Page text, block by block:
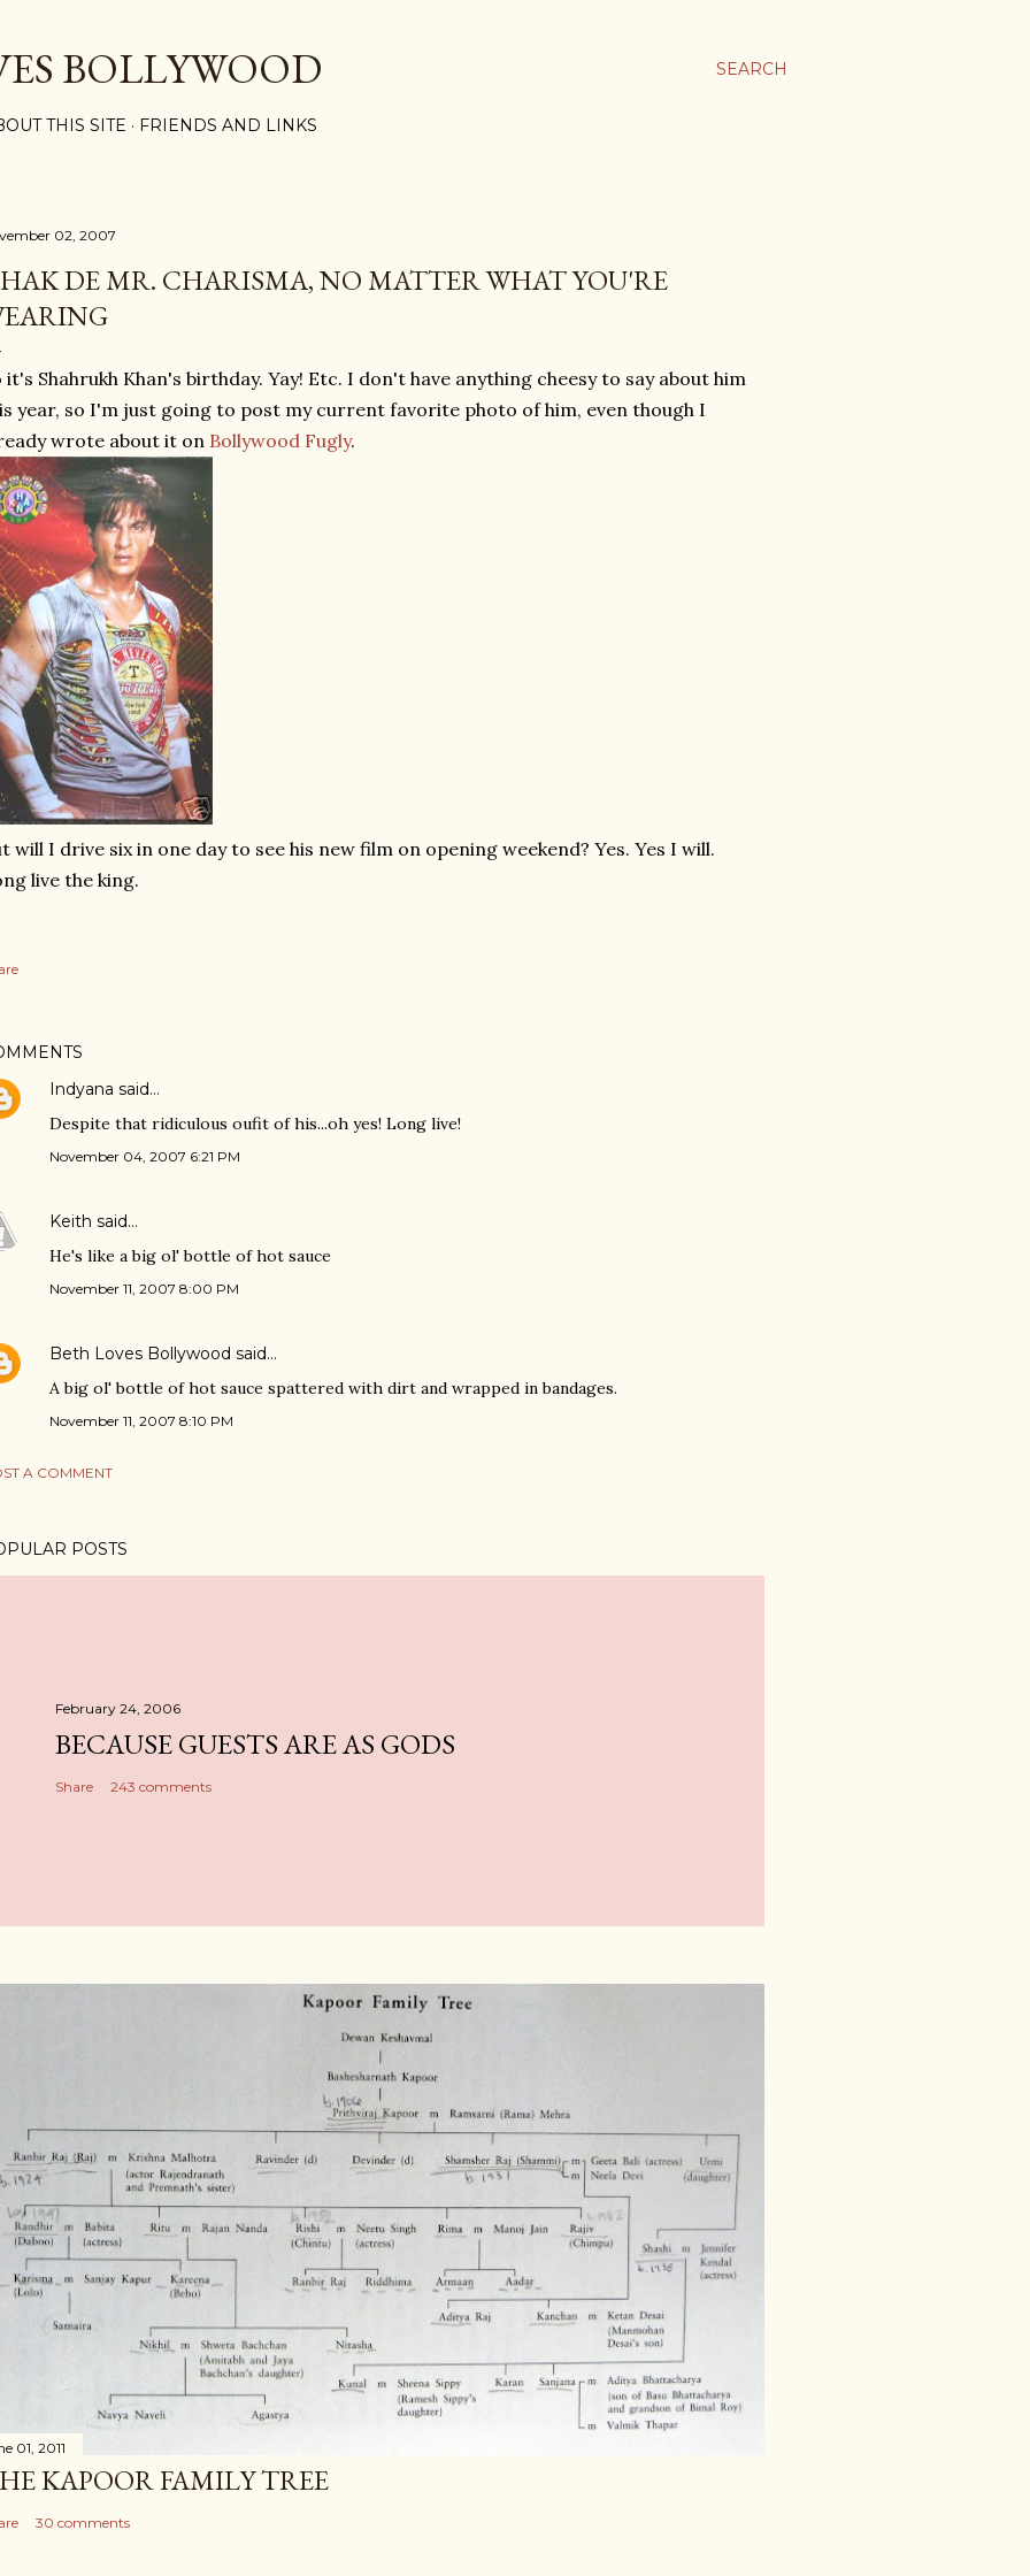
SEARCH
BOLLYWOOD
THIS SITE FRIENDS AND LINKS
02, 2007
DE MR. CHARISMA, NO MATTER WHAT YOU'RE
it's Shahrukh Khan's birthday. Yay! Etc. I don't have anything cheesy to say about him
year, so I'm just going to post my current favorite photo of him, even though I
wrote about it on Bollywood Fugly.
will I drive six in one day to see his new film on opening weekend? Yes. Yes I will.
live the king.
Indyana said…
Despite that ridiculous oufit of his...oh yes! Long live!
November 04, 2007 6:21 PM
Keith said…
He's like a big ol' bottle of hot sauce
November 11, 2007 8:00 PM
Beth Loves Bollywood said…
A big ol' bottle of hot sauce spattered with dirt and wrapped in bandages.
November 11, 2007 8:10 PM
A COMMENT
POSTS
February 24, 2006
BECAUSE GUESTS ARE AS GODS
Share 243 comments
01, 2011
KAPOOR FAMILY TREE
30 comments